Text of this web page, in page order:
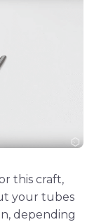
this craft,
your tubes
depending